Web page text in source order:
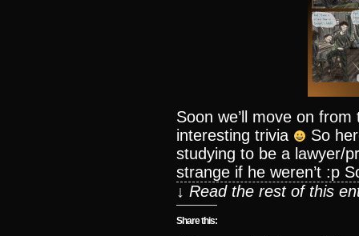
Soon we’ll move on
interesting trivia
So
studying to be a lawyer/
strange if he weren’t :p
↓ Read the rest of this
Share this: